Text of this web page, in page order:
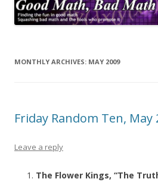
MONTHLY ARCHIVES: MAY 2009
Friday Random Ten, May
Leave a reply
The Flower Kings, “The